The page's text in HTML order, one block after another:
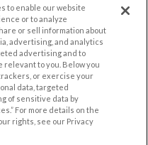
Help/FAQ
Contact Us
OTHER PLATFORMS
Follow Us on
to enable our website
or to analyze
or sell information about
advertising, and analytics
advertising and to
relevant to you. Below you
or exercise your
data, targeted
of sensitive data by
For more details on the
rights, see our Privacy